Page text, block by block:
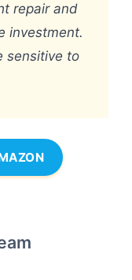
repair and
investment.
sensitive to